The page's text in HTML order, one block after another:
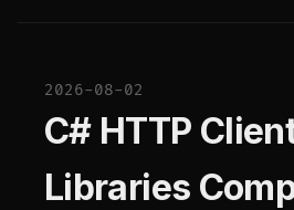
2026-08-02
C# HTTP
Libraries